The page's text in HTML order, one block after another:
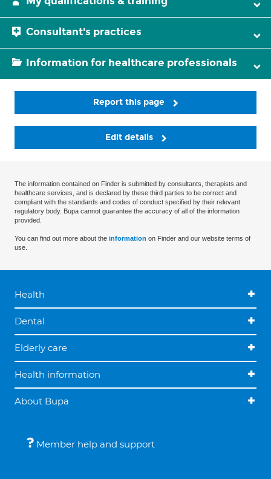
Consultant's practices
Information for healthcare professionals
Report this page
Edit details
The information contained on Finder is submitted by consultants, therapists and
healthcare services, and is declared by these third parties to be correct and
compliant with the standards and codes of conduct specified by their relevant
regulatory body. Bupa cannot guarantee the accuracy of all of the information
provided.
You can find out more about the information on Finder and our website terms of
use.
Health
Dental
Elderly care
Health information
About Bupa
Member help and support